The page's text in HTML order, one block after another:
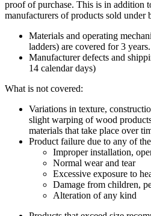
proof of purchase. This is in addition
manufacturers of products sold under
Materials and operating
ladders) are covered for 3 years.
Manufacturer defects and
14 calendar days)
What is not covered:
Variations in texture,
slight warping of wood
materials that take place over
Product failure due to any of
Improper installation,
Normal wear and tear
Excessive exposure to
Damage from children,
Alteration of any kind